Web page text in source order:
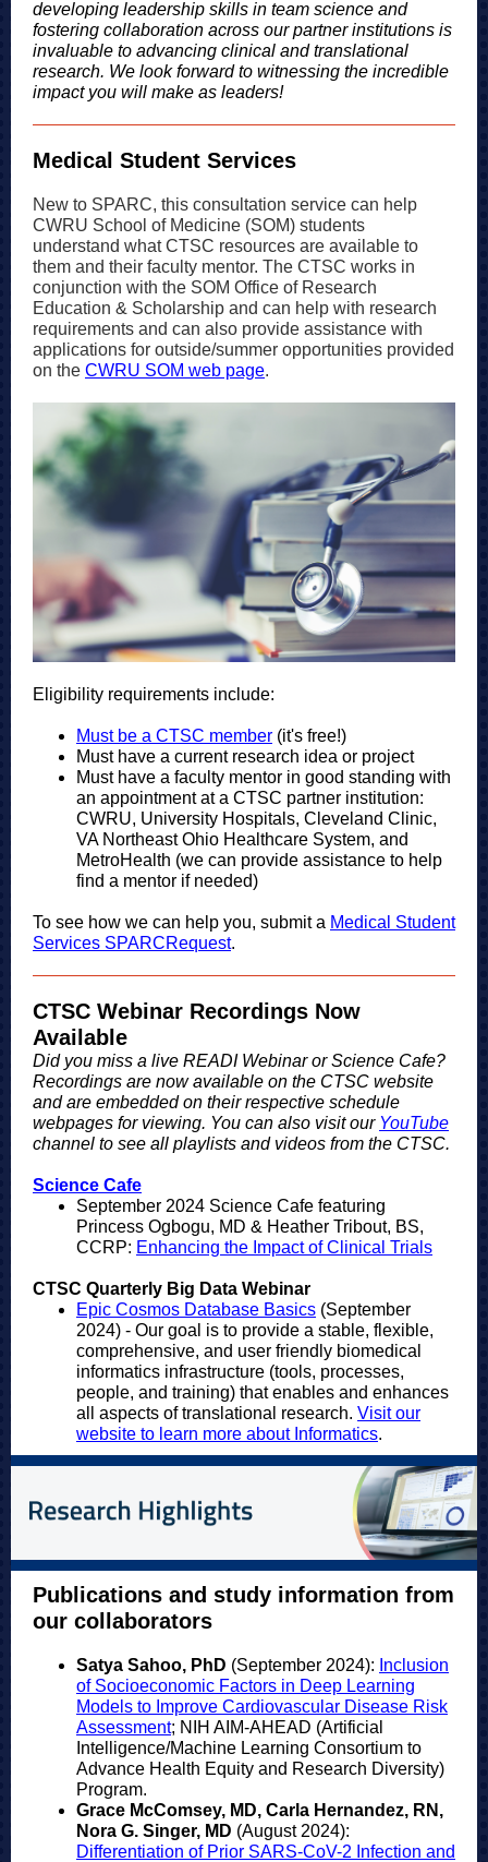
developing leadership skills in team science and
fostering collaboration across our partner institutions is
invaluable to advancing clinical and translational
research. We look forward to witnessing the incredible
impact you will make as leaders!
Medical Student Services
New to SPARC, this consultation service can help
CWRU School of Medicine (SOM) students
understand what CTSC resources are available to
them and their faculty mentor. The CTSC works in
conjunction with the SOM Office of Research
Education & Scholarship and can help with research
requirements and can also provide assistance with
applications for outside/summer opportunities provided
on the CWRU SOM web page.
Eligibility requirements include:
Must be a CTSC member (it's free!)
Must have a current research idea or project
Must have a faculty mentor in good standing with
an appointment at a CTSC partner institution:
CWRU, University Hospitals, Cleveland Clinic,
VA Northeast Ohio Healthcare System, and
MetroHealth (we can provide assistance to help
find a mentor if needed)
To see how we can help you, submit a Medical Student
Services SPARCRequest.
CTSC Webinar Recordings Now
Available
Did you miss a live READI Webinar or Science Cafe?
Recordings are now available on the CTSC website
and are embedded on their respective schedule
webpages for viewing. You can also visit our YouTube
channel to see all playlists and videos from the CTSC.
Science Cafe
September 2024 Science Cafe featuring
Princess Ogbogu, MD & Heather Tribout, BS,
CCRP: Enhancing the Impact of Clinical Trials
CTSC Quarterly Big Data Webinar
Epic Cosmos Database Basics (September
2024) - Our goal is to provide a stable, flexible,
comprehensive, and user friendly biomedical
informatics infrastructure (tools, processes,
people, and training) that enables and enhances
all aspects of translational research. Visit our
website to learn more about Informatics.
Publications and study information from
our collaborators
Satya Sahoo, PhD (September 2024): Inclusion
of Socioeconomic Factors in Deep Learning
Models to Improve Cardiovascular Disease Risk
Assessment; NIH AIM-AHEAD (Artificial
Intelligence/Machine Learning Consortium to
Advance Health Equity and Research Diversity)
Program.
Grace McComsey, MD, Carla Hernandez, RN,
Nora G. Singer, MD (August 2024):
Differentiation of Prior SARS-CoV-2 Infection and